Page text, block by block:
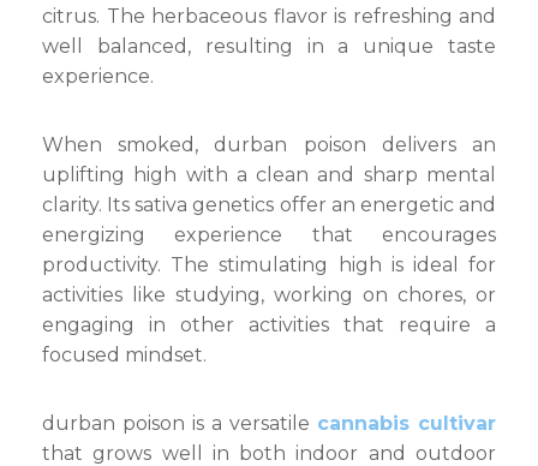
citrus. The herbaceous flavor is refreshing and
well balanced, resulting in a unique taste
experience.
When smoked, durban poison delivers an
uplifting high with a clean and sharp mental
clarity. Its sativa genetics offer an energetic and
energizing experience that encourages
productivity. The stimulating high is ideal for
activities like studying, working on chores, or
engaging in other activities that require a
focused mindset.
durban poison is a versatile cannabis cultivar
that grows well in both indoor and outdoor